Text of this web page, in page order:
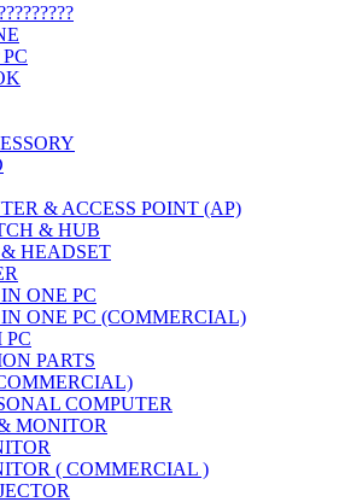
& ACCESS POINT (AP)
& HUB
& HEADSET
ONE PC
ONE PC (COMMERCIAL)
PC
PARTS
COMPUTER
MONITOR
( COMMERCIAL )